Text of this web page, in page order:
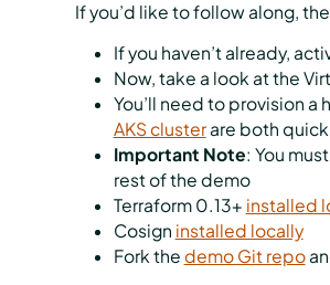
If you’d like to follow along,
If you haven’t already,
Now, take a look at the
You’ll need to provision a
AKS clusterare both
Important Note: You
rest of the demo
Terraform 0.13+ installed
Cosign installed locally
Fork the demo Git repo